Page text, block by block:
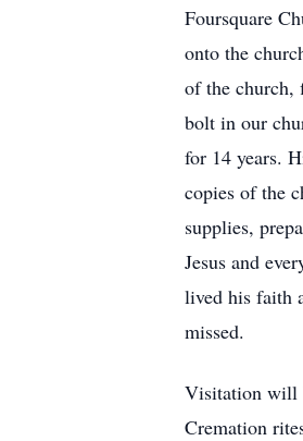
Foursquare
onto the
of the church,
bolt in our
for 14 years.
copies of the
supplies,
Jesus and
lived his faith
missed.
Visitation will
Cremation